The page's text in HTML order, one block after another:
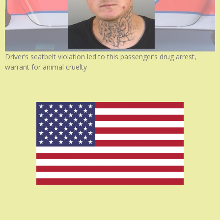
Driver’s seatbelt violation led to this passenger’s drug arrest,
warrant for animal cruelty